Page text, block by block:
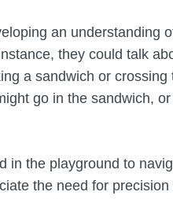
an understanding
they could talk
a sandwich or
go in the sandwich,
in the playground to
the need for